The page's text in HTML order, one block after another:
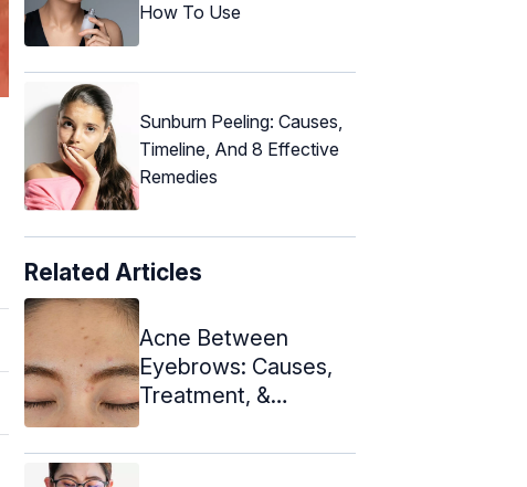
How To Use
Sunburn Peeling: Causes,
Timeline, And 8 Effective
Remedies
Related Articles
Acne Between
Eyebrows: Causes,
Treatment, &